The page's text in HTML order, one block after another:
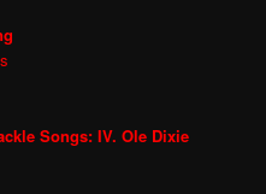
Songs: IV. Ole Dixie